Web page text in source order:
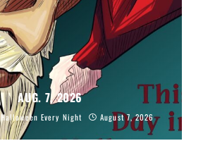
AUG. 7, 2026
Halloween Every Night August 7, 2026